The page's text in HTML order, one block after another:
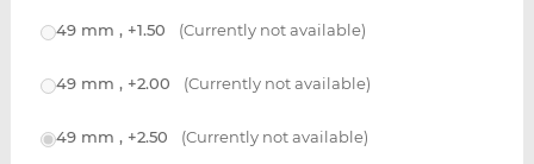
49 mm , +1.50 (Currently not available)
49 mm , +2.00 (Currently not available)
49 mm , +2.50 (Currently not available)